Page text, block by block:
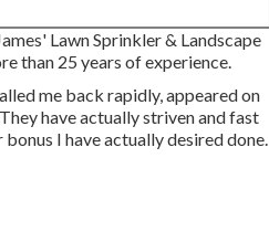
Lawn Sprinkler & Landscape
than 25 years of experience.
me back rapidly, appeared on
have actually striven and fast
I have actually desired done.